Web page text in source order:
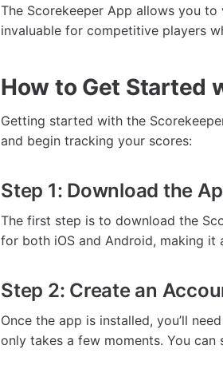
The Scorekeeper App allows you
invaluable for competitive players
How to Get Started
Getting started with the
and begin tracking your scores:
Step 1: Download the
The first step is to download the
for both iOS and Android, making it
Step 2: Create an
Once the app is installed, you’ll
only takes a few moments. You